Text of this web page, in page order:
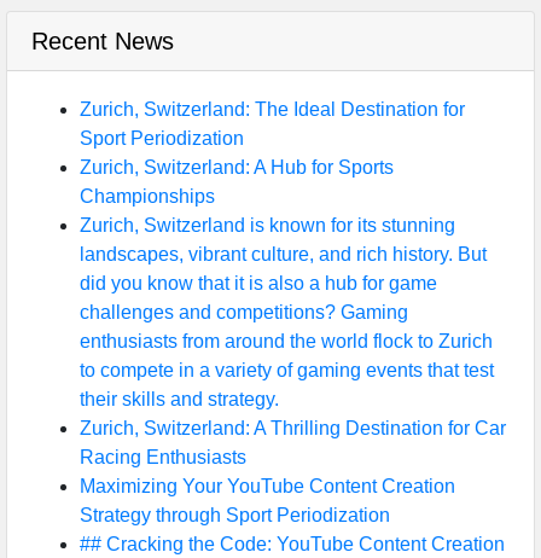
Recent News
Zurich, Switzerland: The Ideal Destination for
Sport Periodization
Zurich, Switzerland: A Hub for Sports
Championships
Zurich, Switzerland is known for its stunning
landscapes, vibrant culture, and rich history. But
did you know that it is also a hub for game
challenges and competitions? Gaming
enthusiasts from around the world flock to Zurich
to compete in a variety of gaming events that test
their skills and strategy.
Zurich, Switzerland: A Thrilling Destination for Car
Racing Enthusiasts
Maximizing Your YouTube Content Creation
Strategy through Sport Periodization
## Cracking the Code: YouTube Content Creation